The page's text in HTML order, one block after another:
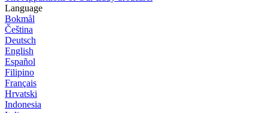
Language
Bokmål
Čeština
Deutsch
English
Español
Filipino
Français
Hrvatski
Indonesia